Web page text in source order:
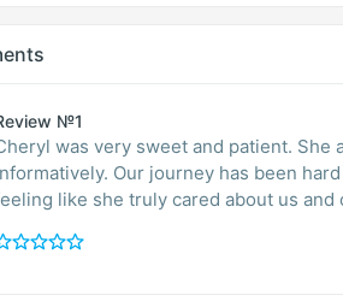
№1
was very sweet and patient.
Our journey has been
like she truly cared about us